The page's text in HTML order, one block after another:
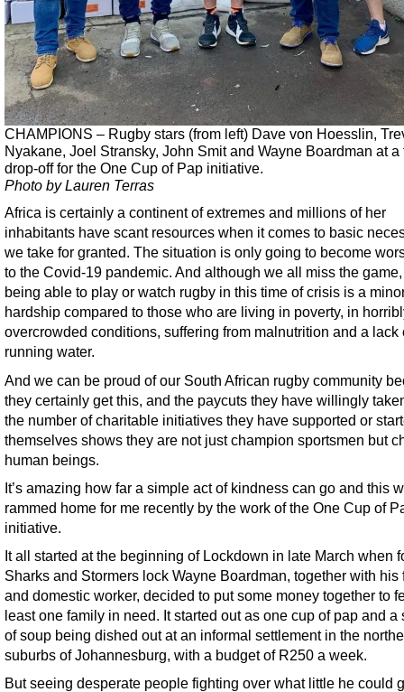
CHAMPIONS – Rugby stars (from left) Dave von Hoesslin,
Nyakane, Joel Stransky, John Smit and Wayne Boardman at a
drop-off for the One Cup of Pap initiative.
Photo by Lauren Terras
Africa is certainly a continent of extremes and millions of her
inhabitants have scant resources when it comes to basic
we take for granted. The situation is only going to become
to the Covid-19 pandemic. And although we all miss the
being able to play or watch rugby in this time of crisis is a
hardship compared to those who are living in poverty, in
overcrowded conditions, suffering from malnutrition and a lack
running water.
And we can be proud of our South African rugby community
they certainly get this, and the paycuts they have willingly
the number of charitable initiatives they have supported or
themselves shows they are not just champion sportsmen but
human beings.
It’s amazing how far a simple act of kindness can go and this
rammed home for me recently by the work of the One Cup of
initiative.
It all started at the beginning of Lockdown in late March when
Sharks and Stormers lock Wayne Boardman, together with his
and domestic worker, decided to put some money together to
least one family in need. It started out as one cup of pap and a
of soup being dished out at an informal settlement in the
suburbs of Johannesburg, with a budget of R250 a week.
But seeing desperate people fighting over what little he could